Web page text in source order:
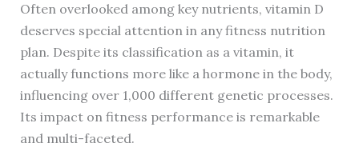
Often overlooked among key nutrients, vitamin D
deserves special attention in any fitness nutrition
plan. Despite its classification as a vitamin, it
actually functions more like a hormone in the body,
influencing over 1,000 different genetic processes.
Its impact on fitness performance is remarkable
and multi-faceted.